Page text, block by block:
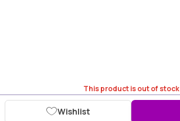
This product is out of stock
Wishlist